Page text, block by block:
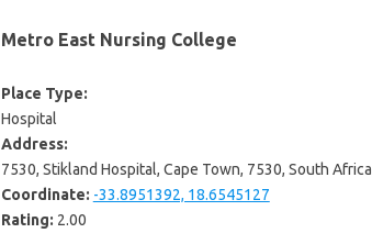
Metro East Nursing College
Place Type:
Hospital
Address:
7530, Stikland Hospital, Cape Town, 7530, South Africa
Coordinate: -33.8951392, 18.6545127
Rating: 2.00